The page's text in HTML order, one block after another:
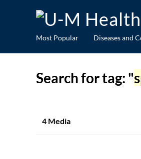
Most Popular Diseases and
Search for tag: "
4 Media